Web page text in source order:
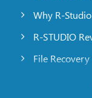
Why R-
R-STUDIO
File